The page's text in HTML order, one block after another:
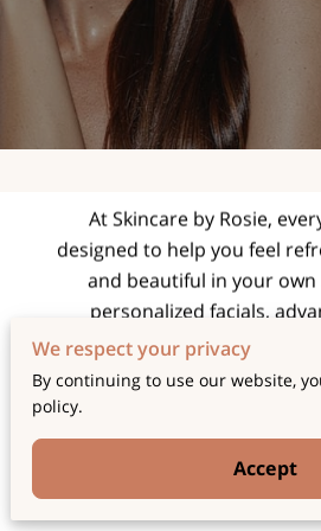
expert
skincare
tailored for
healthy
At Skincare by Rosie,
designed to help you feel
and beautiful in your own
personalized facials,
techniques, and a relaxing
focus on enhancing your
supporting long-term skin
We respect your privacy
By continuing to use our website,
policy.
Accept